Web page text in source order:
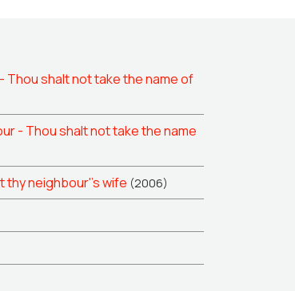
Thou shalt not take the name of
- Thou shalt not take the name
thy neighbour''s wife (2006)